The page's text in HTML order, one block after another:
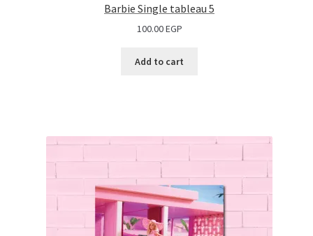
Barbie Single tableau 5
100.00EGP
Add to cart